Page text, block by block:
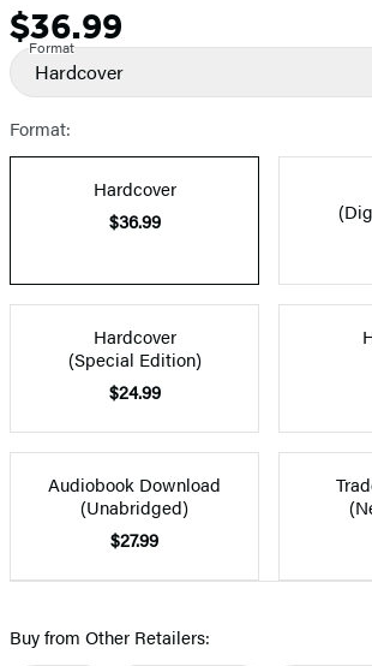
Price
$36.99
Format
Hardcover
Format:
Hardcover
$36.99
Hardcover
(Special Edition)
$24.99
Audiobook Download
(Unabridged)
$27.99
Buy from Other Retailers: